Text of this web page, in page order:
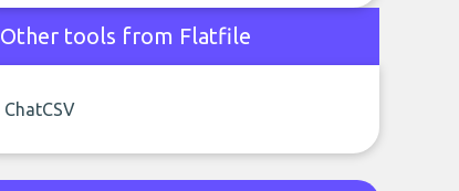
Other tools from Flatfile
ChatCSV